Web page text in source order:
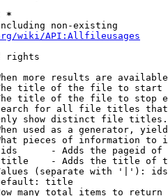
*
non-existing
wiki/API:Allfileusages
rights
more results are
title of the file to start
title of the file to stop
for all file titles
show distinct file
used as a generator,
pieces of information to
- Adds the pageid
- Adds the title of
(separate with '|'):
title
many total items to return